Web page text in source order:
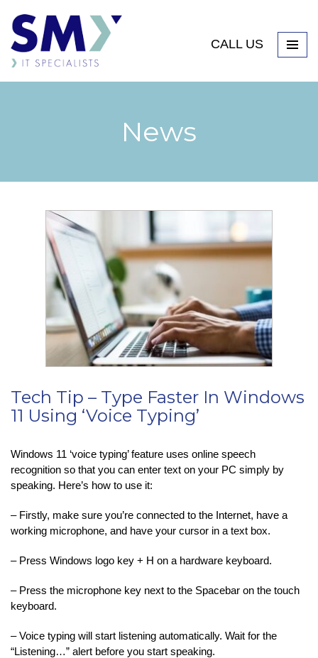
CALL US
News
Tech Tip – Type Faster In Windows
11 Using ‘Voice Typing’
Windows 11 ‘voice typing’ feature uses online speech
recognition so that you can enter text on your PC simply by
speaking. Here’s how to use it:
– Firstly, make sure you’re connected to the Internet, have a
working microphone, and have your cursor in a text box.
– Press Windows logo key + H on a hardware keyboard.
– Press the microphone key next to the Spacebar on the touch
keyboard.
– Voice typing will start listening automatically. Wait for the
“Listening…” alert before you start speaking.